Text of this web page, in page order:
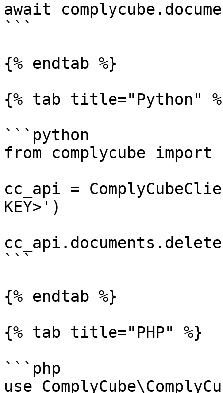
await
```
{% endtab %}
{% tab title="Python"
```python
from complycube import
cc_api =
KEY>')
```
{% endtab %}
{% tab title="PHP" %}
```php
use